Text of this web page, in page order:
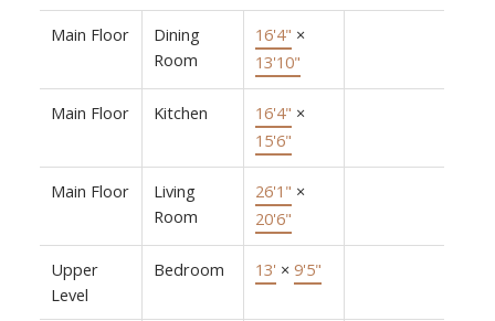
Main Floor
Dining
Room
16'4" ×
13'10"
Main Floor Kitchen 16'4" ×
15'6"
Main Floor
Living
Room
26'1" ×
20'6"
Upper
Level
Bedroom 13' × 9'5"